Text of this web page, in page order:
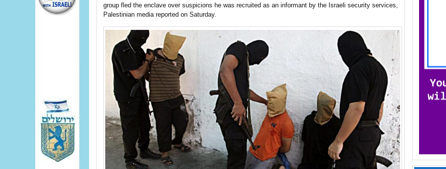
group fled the enclave over suspicions he was recruited as an informant by the Israeli security services,
Palestinian media reported on Saturday.